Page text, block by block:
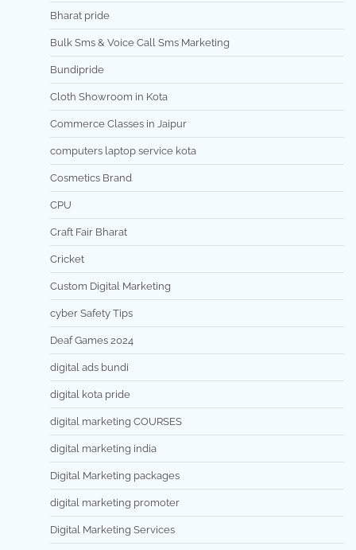
Bharat pride
Bulk Sms & Voice Call Sms Marketing
Bundipride
Cloth Showroom in Kota
Commerce Classes in Jaipur
computers laptop service kota
Cosmetics Brand
CPU
Craft Fair Bharat
Cricket
Custom Digital Marketing
cyber Safety Tips
Deaf Games 2024
digital ads bundi
digital kota pride
digital marketing COURSES
digital marketing india
Digital Marketing packages
digital marketing promoter
Digital Marketing Services